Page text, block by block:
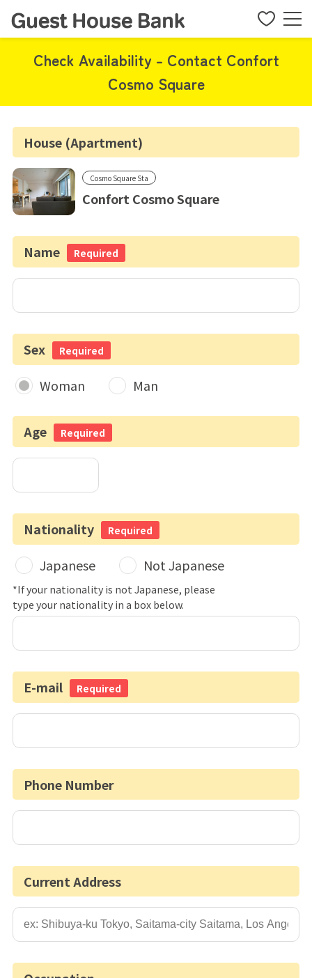
Check Availability - Contact Confort
Cosmo Square
House (Apartment)
Cosmo Square Sta
Confort Cosmo Square
Name Required
Sex Required
Woman Man
Age Required
Nationality Required
Japanese Not Japanese
*If your nationality is not Japanese, please
type your nationality in a box below.
E-mail Required
Phone Number
Current Address